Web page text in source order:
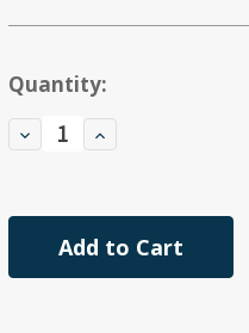
Current
Stock:
Quantity:
Decrease
Quantity
Increase
Quantity